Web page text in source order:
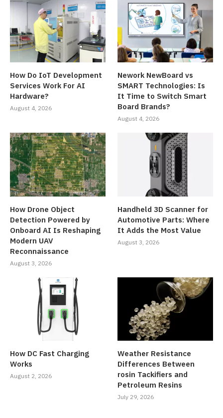
How Do IoT Development
Services Work For AI
Hardware?
August 4, 2026
Nework NewBoard vs
SMART Technologies: Is
It Time to Switch Smart
Board Brands?
August 4, 2026
How Drone Object
Detection Powered by
Onboard AI Is Reshaping
Modern UAV
Reconnaissance
August 3, 2026
Handheld 3D Scanner for
Automotive Parts: Where
It Adds the Most Value
August 3, 2026
How DC Fast Charging
Works
August 2, 2026
Weather Resistance
Differences Between
rosin Tackifiers and
Petroleum Resins
July 29, 2026